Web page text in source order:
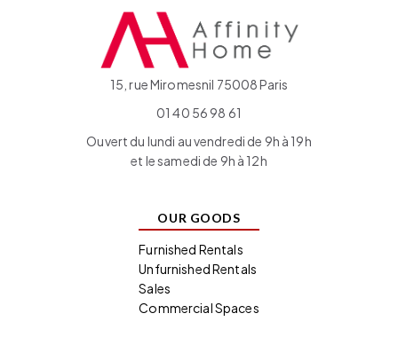
15, rue Miromesnil 75008 Paris
01 40 56 98 61
Ouvert du lundi au vendredi de 9h à 19h
et le samedi de 9h à 12h
OUR GOODS
Furnished Rentals
Unfurnished Rentals
Sales
Commercial Spaces